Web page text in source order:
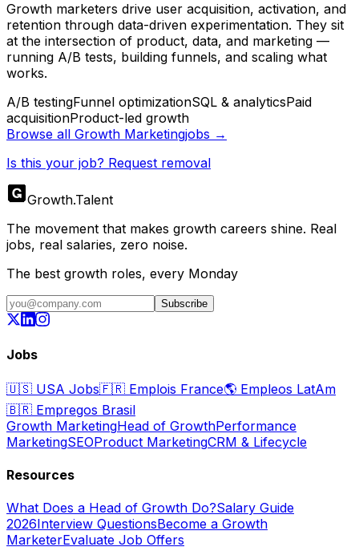
Growth marketers drive user acquisition, activation, and
retention through data-driven experimentation. They sit
at the intersection of product, data, and marketing —
running A/B tests, building funnels, and scaling what
works.
A/B testingFunnel optimizationSQL & analyticsPaid
acquisitionProduct-led growth
Browse all Growth Marketingjobs →
Is this your job? Request removal
Growth.Talent
The movement that makes growth careers shine. Real
jobs, real salaries, zero noise.
The best growth roles, every Monday
Subscribe
Jobs
🇺🇸 USA Jobs🇫🇷 Emplois France🌎 Empleos LatAm
🇧🇷 Empregos Brasil
Growth MarketingHead of GrowthPerformance
MarketingSEOProduct MarketingCRM & Lifecycle
Resources
What Does a Head of Growth Do?Salary Guide
2026Interview QuestionsBecome a Growth
MarketerEvaluate Job Offers